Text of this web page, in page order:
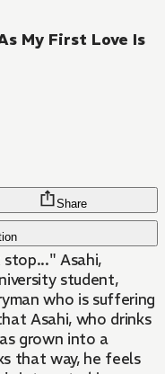
My First Love Is
Share
Asahi,
student,
who is suffering
Asahi, who drinks
grown into a
that way, he feels